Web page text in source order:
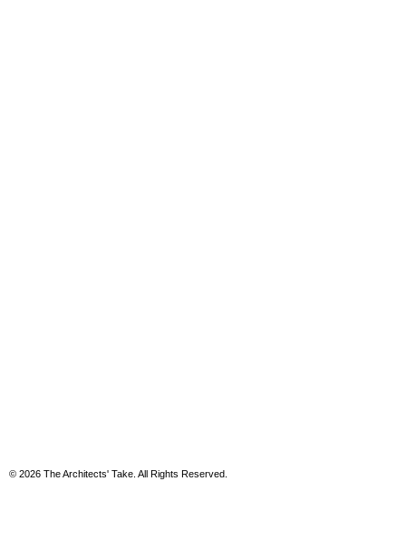
© 2026 The Architects' Take. All Rights Reserved.